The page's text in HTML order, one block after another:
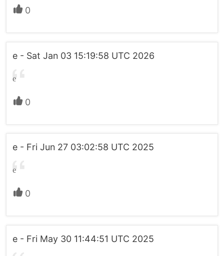
0
e - Sat Jan 03 15:19:58 UTC 2026
e
0
e - Fri Jun 27 03:02:58 UTC 2025
e
0
e - Fri May 30 11:44:51 UTC 2025